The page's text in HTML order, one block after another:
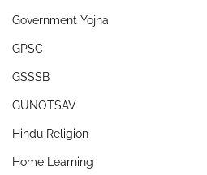
Government Yojna
GPSC
GSSSB
GUNOTSAV
Hindu Religion
Home Learning